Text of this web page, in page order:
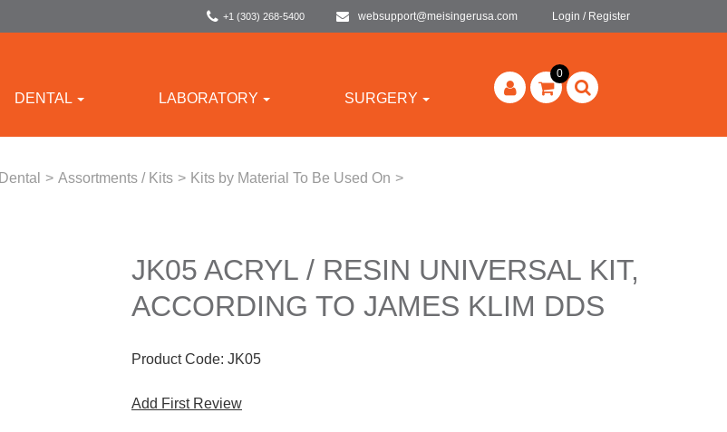
+1 (303) 268-5400 websupport@meisingerusa.com Login / Register
DENTAL LABORATORY SURGERY
0
Dental > Assortments / Kits > Kits by Material To Be Used On >
JK05 ACRYL / RESIN UNIVERSAL KIT,
ACCORDING TO JAMES KLIM DDS
Product Code: JK05
Add First Review